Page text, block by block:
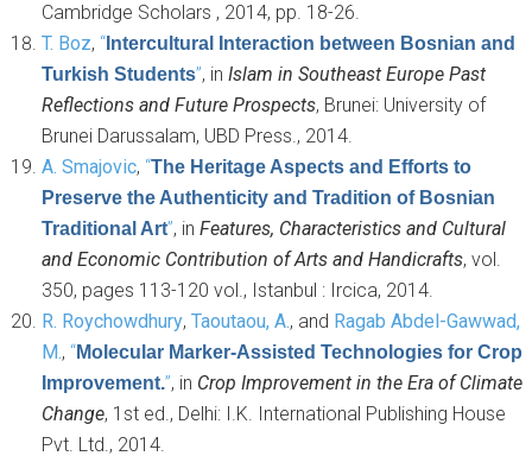
Cambridge Scholars , 2014, pp. 18-26.
T. Boz, “ Intercultural Interaction between Bosnian and
Turkish Students”, in Islam in Southeast Europe Past
Reflections and Future Prospects, Brunei: University of
Brunei Darussalam, UBD Press., 2014.
A. Smajovic, “The Heritage Aspects and Efforts to
Preserve the Authenticity and Tradition of Bosnian
Traditional Art”, in Features, Characteristics and Cultural
and Economic Contribution of Arts and Handicrafts, vol.
350, pages 113-120 vol., Istanbul : Ircica, 2014.
R. Roychowdhury, Taoutaou, A., and Ragab Abdel-Gawwad,
M., “Molecular Marker-Assisted Technologies for Crop
Improvement.”, in Crop Improvement in the Era of Climate
Change, 1st ed., Delhi: I.K. International Publishing House
Pvt. Ltd., 2014.